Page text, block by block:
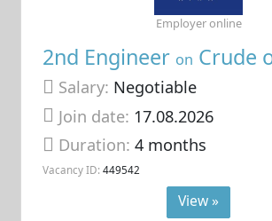
2nd Engineer on Crude
Salary: Negotiable
Join date: 17.08.2026
Duration:4 months
Vacancy ID: 449542
Employer online
View »